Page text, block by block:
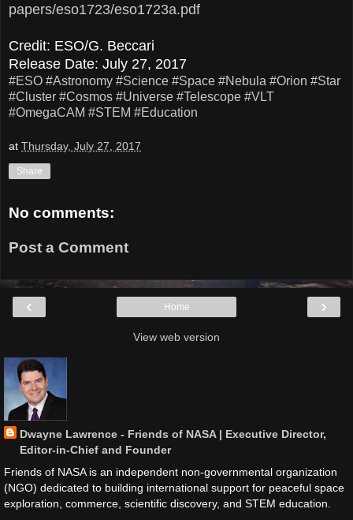
papers/eso1723/eso1723a.pdf
Credit: ESO/G. Beccari
Release Date: July 27, 2017
#ESO #Astronomy #Science #Space #Nebula #Orion #Star
#Cluster #Cosmos #Universe #Telescope #VLT
#OmegaCAM #STEM #Education
at Thursday, July 27, 2017
Share
No comments:
Post a Comment
‹ ›
Home
View web version
Dwayne Lawrence - Friends of NASA | Executive Director,
Editor-in-Chief and Founder
Friends of NASA is an independent non-governmental organization
(NGO) dedicated to building international support for peaceful space
exploration, commerce, scientific discovery, and STEM education.